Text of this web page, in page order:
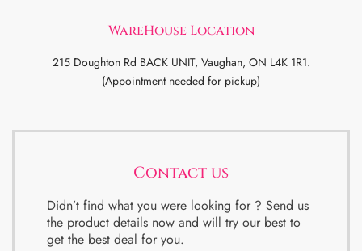
WareHouse Location
215 Doughton Rd BACK UNIT, Vaughan, ON L4K 1R1.
(Appointment needed for pickup)
Contact us
Didn’t find what you were looking for ? Send us
the product details now and will try our best to
get the best deal for you.